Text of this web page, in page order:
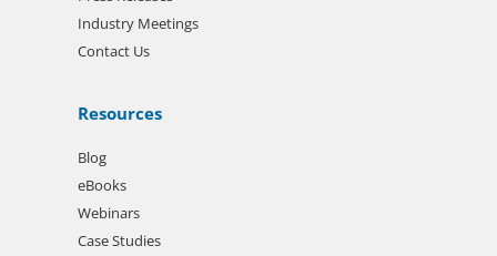
Industry Meetings
Contact Us
Resources
Blog
eBooks
Webinars
Case Studies